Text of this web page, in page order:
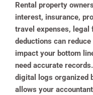
Rental property
interest, insurance,
travel expenses, legal
deductions can
impact your bottom
need accurate
digital logs organized
allows your